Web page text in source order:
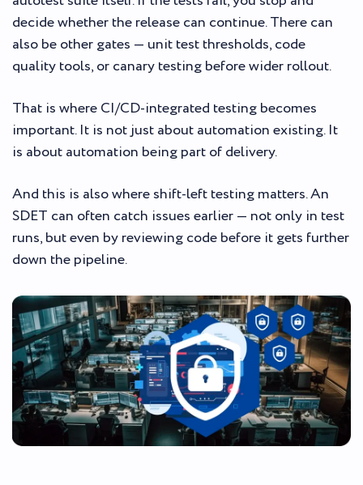
decide whether the release can continue. There can
also be other gates — unit test thresholds, code
quality tools, or canary testing before wider rollout.
That is where CI/CD-integrated testing becomes
important. It is not just about automation existing. It
is about automation being part of delivery.
And this is also where shift-left testing matters. An
SDET can often catch issues earlier — not only in test
runs, but even by reviewing code before it gets further
down the pipeline.